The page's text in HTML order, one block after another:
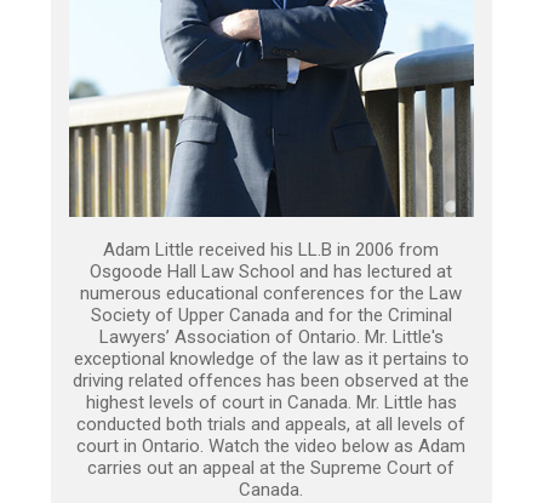
Adam Little received his LL.B in 2006 from
Osgoode Hall Law School and has lectured at
numerous educational conferences for the Law
Society of Upper Canada and for the Criminal
Lawyers’ Association of Ontario. Mr. Little's
exceptional knowledge of the law as it pertains to
driving related offences has been observed at the
highest levels of court in Canada. Mr. Little has
conducted both trials and appeals, at all levels of
court in Ontario. Watch the video below as Adam
carries out an appeal at the Supreme Court of
Canada.